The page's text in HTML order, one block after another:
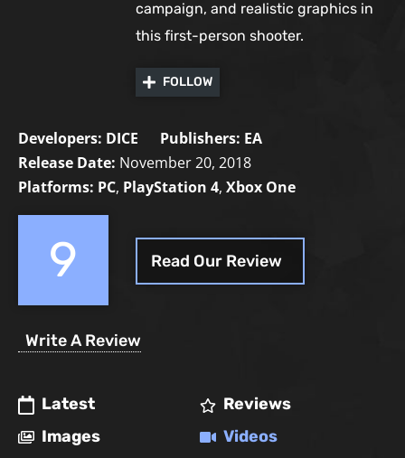
campaign, and realistic graphics in
this first-person shooter.
FOLLOW
Developers: DICE Publishers: EA
Release Date: November 20, 2018
Platforms: PC, PlayStation 4, Xbox One
9 Read Our Review
Write A Review
Latest
Reviews
Images
Videos